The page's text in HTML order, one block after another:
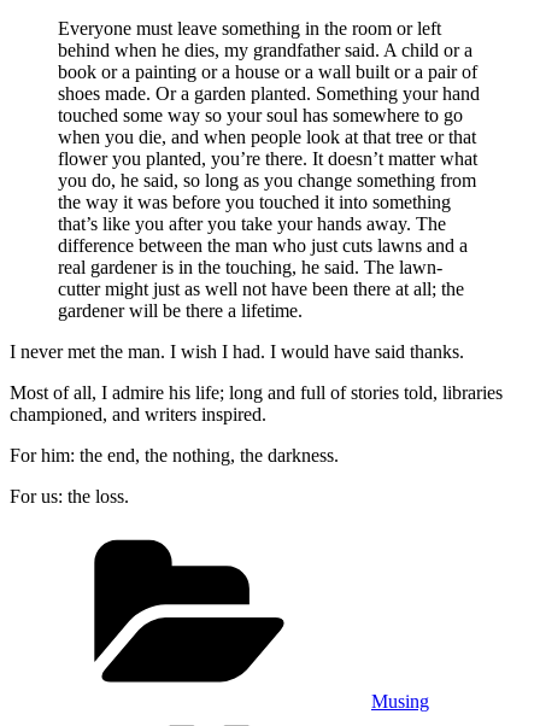
Everyone must leave something in the room or left
behind when he dies, my grandfather said. A child or a
book or a painting or a house or a wall built or a pair of
shoes made. Or a garden planted. Something your hand
touched some way so your soul has somewhere to go
when you die, and when people look at that tree or that
flower you planted, you’re there. It doesn’t matter what
you do, he said, so long as you change something from
the way it was before you touched it into something
that’s like you after you take your hands away. The
difference between the man who just cuts lawns and a
real gardener is in the touching, he said. The lawn-
cutter might just as well not have been there at all; the
gardener will be there a lifetime.
I never met the man. I wish I had. I would have said thanks.
Most of all, I admire his life; long and full of stories told, libraries
championed, and writers inspired.
For him: the end, the nothing, the darkness.
For us: the loss.
Musing